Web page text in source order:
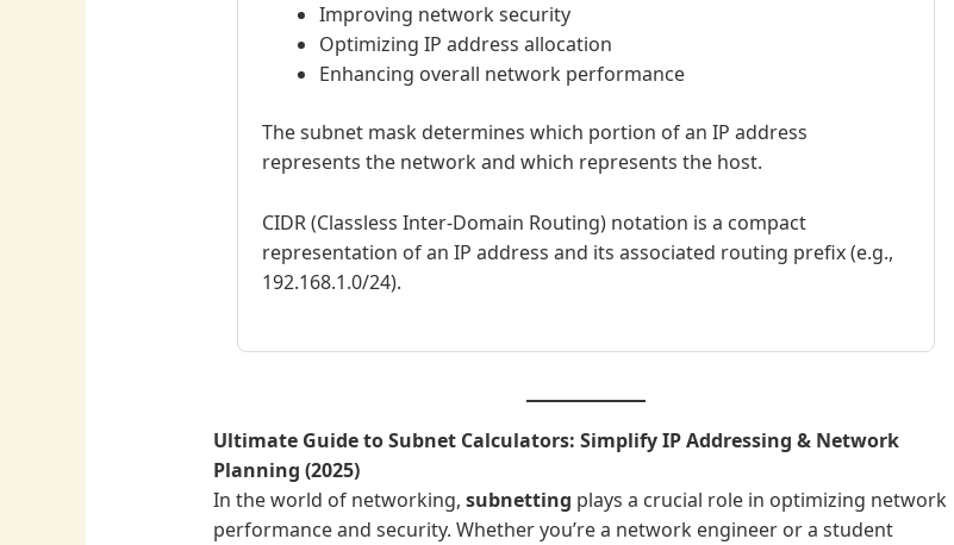
Improving network security
Optimizing IP address allocation
Enhancing overall network performance
The subnet mask determines which portion of an IP address
represents the network and which represents the host.
CIDR (Classless Inter-Domain Routing) notation is a compact
representation of an IP address and its associated routing prefix (e.g.,
192.168.1.0/24).
Ultimate Guide to Subnet Calculators: Simplify IP Addressing & Network
Planning (2025)
In the world of networking, subnetting plays a crucial role in optimizing network
performance and security. Whether you’re a network engineer or a student